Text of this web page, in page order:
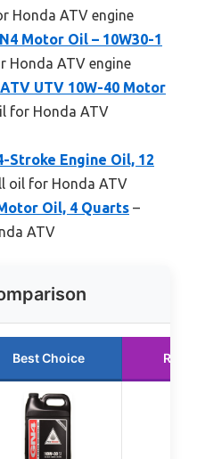
Honda ATV engine
Motor Oil – 10W30-1
Honda ATV engine
UTV 10W-40 Motor
for Honda ATV
Stroke Engine Oil, 12
oil for Honda ATV
Oil, 4 Quarts –
ATV
Best Choice